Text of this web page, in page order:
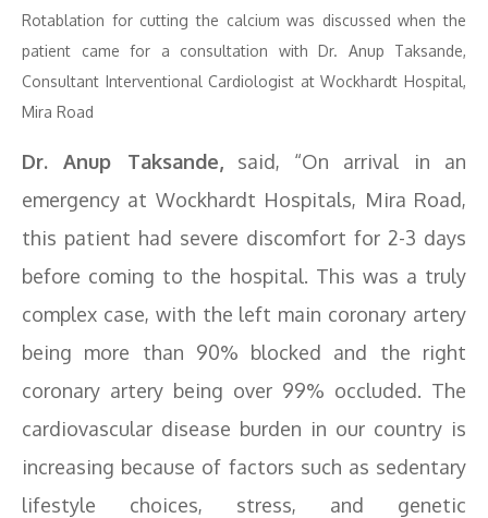
Rotablation for cutting the calcium was discussed when the
patient came for a consultation with Dr. Anup Taksande,
Consultant Interventional Cardiologist at Wockhardt Hospital,
Mira Road
Dr. Anup Taksande,said, “On arrival in an
emergency at Wockhardt Hospitals, Mira Road,
this patient had severe discomfort for 2-3 days
before coming to the hospital. This was a truly
complex case, with the left main coronary artery
being more than 90% blocked and the right
coronary artery being over 99% occluded. The
cardiovascular disease burden in our country is
increasing because of factors such as sedentary
lifestyle choices, stress, and genetic